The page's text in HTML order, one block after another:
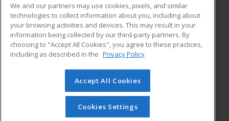
ed2go partners with this academic institution to provide
best-in-class non-credit online continuing education courses
that empower today’s workforce with relevant and
transferable skills needed for career growth in high-demand
© 2026 ed2go, a division of Cengage Learning. All rights
reserved. The material on this site cannot be reproduced or
redistributed unless you have obtained prior written
permission from Cengage Learning.Privacy Policy
We and our partners may use cookies, pixels, and similar
technologies to collect information about you, including about
your browsing activities and devices. This may result in your
information being collected by our third-party partners. By
choosing to "Accept All Cookies", you agree to these practices,
including as described in the Privacy Policy
Accept All Cookies
Cookies Settings